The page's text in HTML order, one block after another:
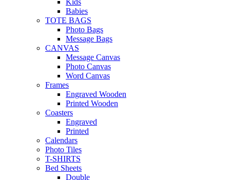
Kids
Babies
TOTE BAGS
Photo Bags
Message Bags
CANVAS
Message Canvas
Photo Canvas
Word Canvas
Frames
Engraved Wooden
Printed Wooden
Coasters
Engraved
Printed
Calendars
Photo Tiles
T-SHIRTS
Bed Sheets
Double